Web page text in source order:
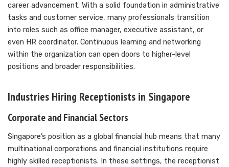
career advancement. With a solid foundation in administrative
tasks and customer service, many professionals transition
into roles such as office manager, executive assistant, or
even HR coordinator. Continuous learning and networking
within the organization can open doors to higher-level
positions and broader responsibilities.
Industries Hiring Receptionists in Singapore
Corporate and Financial Sectors
Singapore’s position as a global financial hub means that many
multinational corporations and financial institutions require
highly skilled receptionists. In these settings, the receptionist